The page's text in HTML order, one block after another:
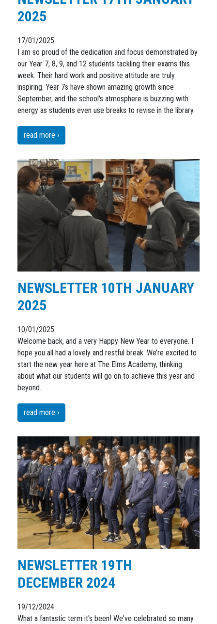
2025
17/01/2025
I am so proud of the dedication and focus demonstrated by
our Year 7, 8, 9, and 12 students tackling their exams this
week. Their hard work and positive attitude are truly
inspiring. Year 7s have shown amazing growth since
September, and the school's atmosphere is buzzing with
energy as students even use breaks to revise in the library.
read more ›
NEWSLETTER 10TH JANUARY
2025
10/01/2025
Welcome back, and a very Happy New Year to everyone. I
hope you all had a lovely and restful break. We’re excited to
start the new year here at The Elms Academy, thinking
about what our students will go on to achieve this year and
beyond.
read more ›
NEWSLETTER 19TH
DECEMBER 2024
19/12/2024
What a fantastic term it's been! We've celebrated so many